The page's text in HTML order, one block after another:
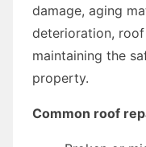
damage, aging
deterioration,
maintaining the
property.
Common roof